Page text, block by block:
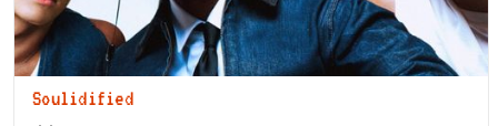
Soulidified